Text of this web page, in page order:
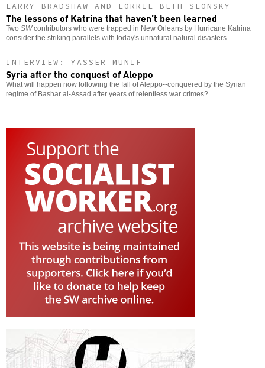
LARRY BRADSHAW AND LORRIE BETH SLONSKY
The lessons of Katrina that haven’t been learned
Two SWcontributors who were trapped in New Orleans by Hurricane Katrina
consider the striking parallels with today's unnatural natural disasters.
INTERVIEW: YASSER MUNIF
Syria after the conquest of Aleppo
What will happen now following the fall of Aleppo--conquered by the Syrian
regime of Bashar al-Assad after years of relentless war crimes?